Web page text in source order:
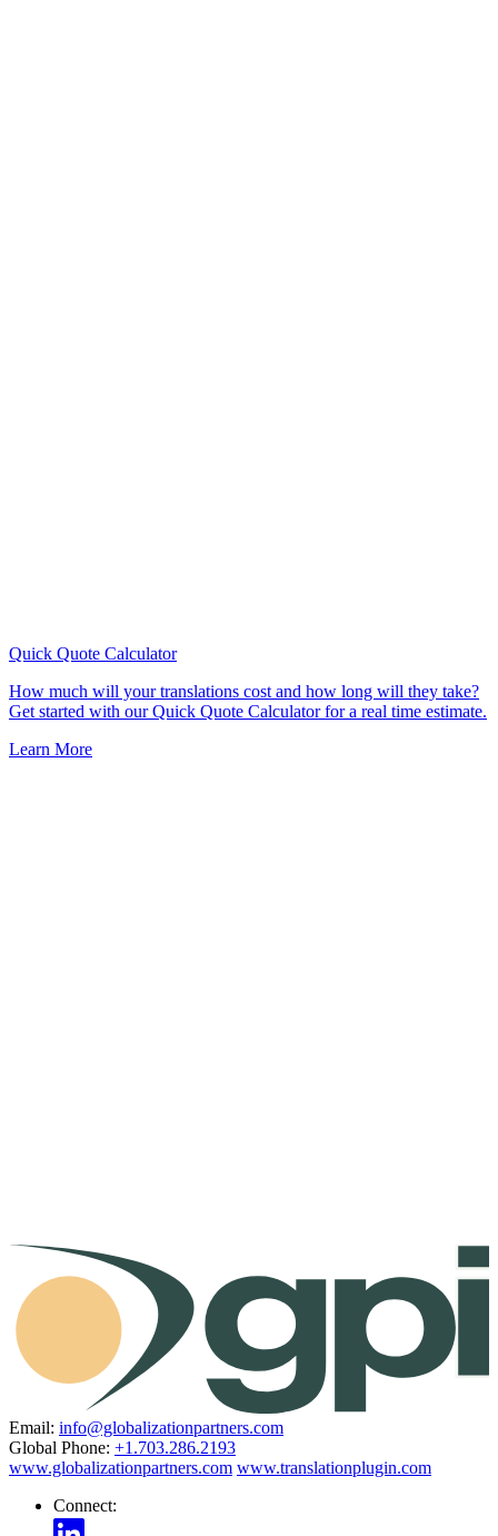
Quick Quote Calculator
How much will your translations cost and how long will they take?
Get started with our Quick Quote Calculator for a real time estimate.
Learn More
Email: info@globalizationpartners.com
Global Phone: +1.703.286.2193
www.globalizationpartners.com www.translationplugin.com
Connect: